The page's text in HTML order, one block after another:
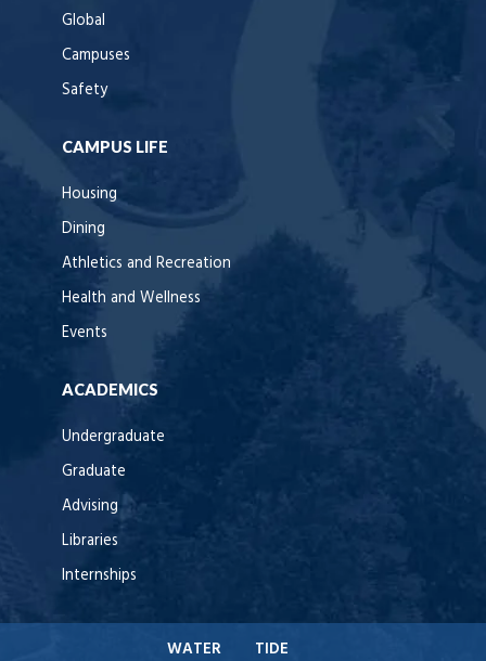
Global
Campuses
Safety
CAMPUS LIFE
Housing
Dining
Athletics and Recreation
Health and Wellness
Events
ACADEMICS
Undergraduate
Graduate
Advising
Libraries
Internships
WATER TIDE